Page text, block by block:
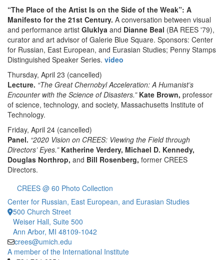
“The Place of the Artist Is on the Side of the Weak”: A
Manifesto for the 21st Century. A conversation between visual
and performance artist Gluklya and Dianne Beal (BA REES '79),
curator and art advisor of Galerie Blue Square. Sponsors: Center
for Russian, East European, and Eurasian Studies; Penny Stamps
Distinguished Speaker Series. video
Thursday, April 23 (cancelled)
Lecture. “The Great Chernobyl Acceleration: A Humanist’s
Encounter with the Science of Disasters.” Kate Brown, professor
of science, technology, and society, Massachusetts Institute of
Technology.
Friday, April 24 (cancelled)
Panel. “2020 Vision on CREES: Viewing the Field through
Directors’ Eyes.” Katherine Verdery, Michael D. Kennedy,
Douglas Northrop, and Bill Rosenberg, former CREES
Directors.
CREES @ 60 Photo Collection
Center for Russian, East European, and Eurasian Studies
500 Church Street
Weiser Hall, Suite 500
Ann Arbor, MI 48109-1042
crees@umich.edu
A member of the International Institute